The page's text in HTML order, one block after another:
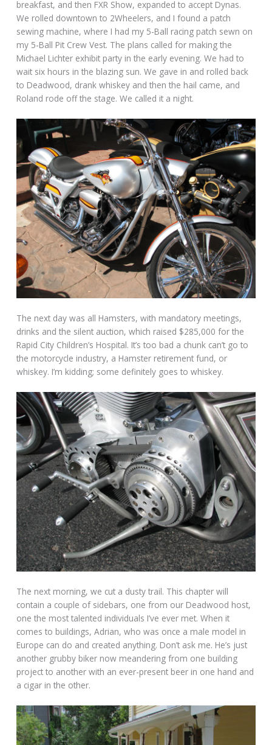
breakfast, and then FXR Show, expanded to accept Dynas.
We rolled downtown to 2Wheelers, and I found a patch
sewing machine, where I had my 5-Ball racing patch sewn on
my 5-Ball Pit Crew Vest. The plans called for making the
Michael Lichter exhibit party in the early evening. We had to
wait six hours in the blazing sun. We gave in and rolled back
to Deadwood, drank whiskey and then the hail came, and
Roland rode off the stage. We called it a night.
The next day was all Hamsters, with mandatory meetings,
drinks and the silent auction, which raised $285,000 for the
Rapid City Children’s Hospital. It’s too bad a chunk can’t go to
the motorcycle industry, a Hamster retirement fund, or
whiskey. I’m kidding; some definitely goes to whiskey.
The next morning, we cut a dusty trail. This chapter will
contain a couple of sidebars, one from our Deadwood host,
one the most talented individuals I’ve ever met. When it
comes to buildings, Adrian, who was once a male model in
Europe can do and created anything. Don’t ask me. He’s just
another grubby biker now meandering from one building
project to another with an ever-present beer in one hand and
a cigar in the other.